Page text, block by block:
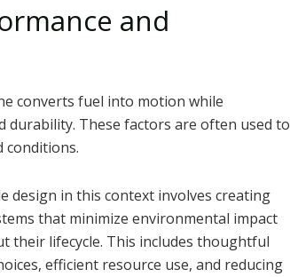
and
converts fuel into motion while
durability. These factors are often used to
conditions.
design in this context involves creating
that minimize environmental impact
their lifecycle. This includes thoughtful
efficient resource use, and reducing